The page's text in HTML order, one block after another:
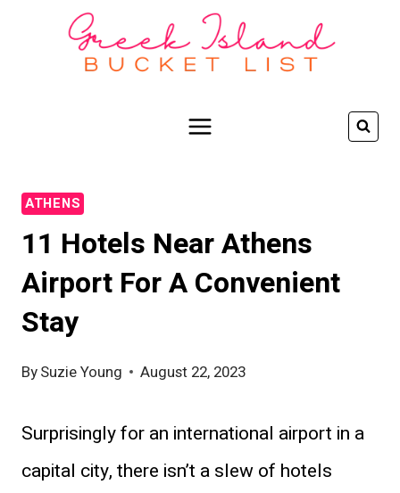
ATHENS
11 Hotels Near Athens
Airport For A Convenient
Stay
BySuzie Young August 22, 2023
Surprisingly for an international airport in a
capital city, there isn’t a slew of hotels